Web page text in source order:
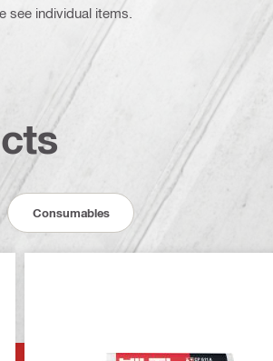
see individual items.
Consumables